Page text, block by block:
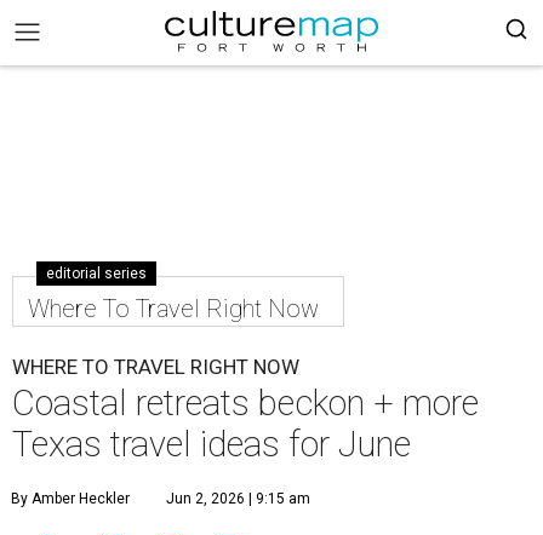
editorial series
Where To Travel Right Now
WHERE TO TRAVEL RIGHT NOW
Coastal retreats beckon + more
Texas travel ideas for June
By Amber Heckler Jun 2, 2026 | 9:15 am